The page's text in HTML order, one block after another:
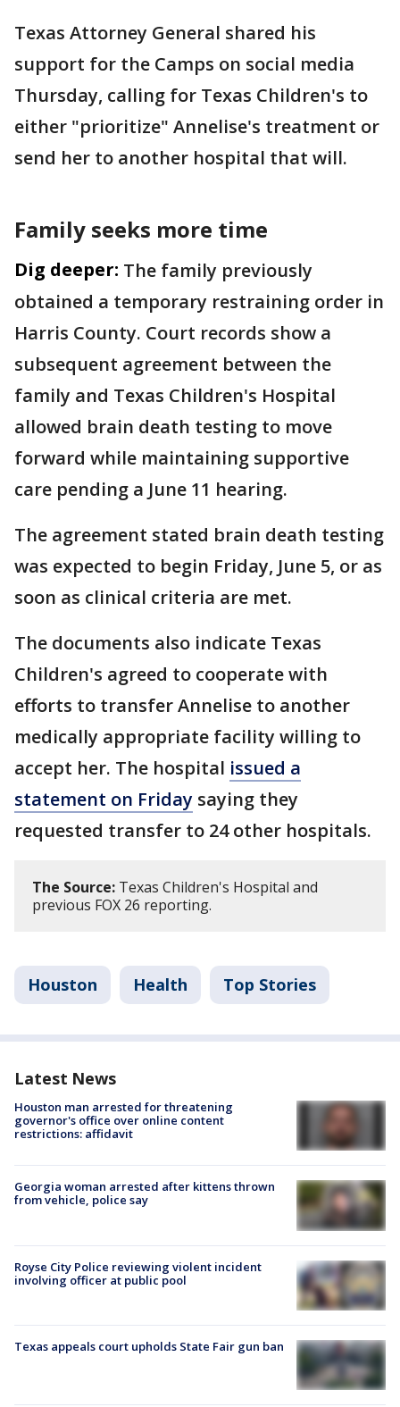
Texas Attorney General shared his
support for the Camps on social media
Thursday, calling for Texas Children's to
either "prioritize" Annelise's treatment or
send her to another hospital that will.
Family seeks more time
Dig deeper: The family previously
obtained a temporary restraining order in
Harris County. Court records show a
subsequent agreement between the
family and Texas Children's Hospital
allowed brain death testing to move
forward while maintaining supportive
care pending a June 11 hearing.
The agreement stated brain death testing
was expected to begin Friday, June 5, or as
soon as clinical criteria are met.
The documents also indicate Texas
Children's agreed to cooperate with
efforts to transfer Annelise to another
medically appropriate facility willing to
accept her. The hospital issued a
statement on Friday saying they
requested transfer to 24 other hospitals.
The Source: Texas Children's Hospital and
previous FOX 26 reporting.
Houston Health Top Stories
Latest News
Houston man arrested for threatening
governor's office over online content
restrictions: affidavit
Georgia woman arrested after kittens thrown
from vehicle, police say
Royse City Police reviewing violent incident
involving officer at public pool
Texas appeals court upholds State Fair gun ban